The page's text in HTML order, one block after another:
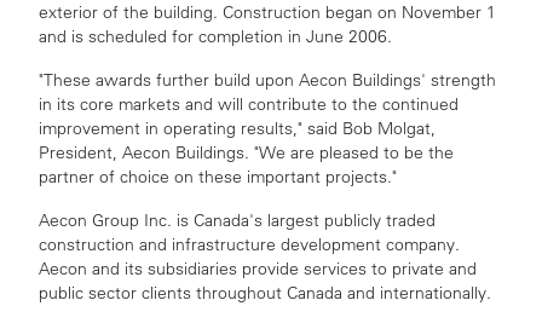
exterior of the building. Construction began on November 1
and is scheduled for completion in June 2006.
"These awards further build upon Aecon Buildings' strength
in its core markets and will contribute to the continued
improvement in operating results," said Bob Molgat,
President, Aecon Buildings. "We are pleased to be the
partner of choice on these important projects."
Aecon Group Inc. is Canada's largest publicly traded
construction and infrastructure development company.
Aecon and its subsidiaries provide services to private and
public sector clients throughout Canada and internationally.